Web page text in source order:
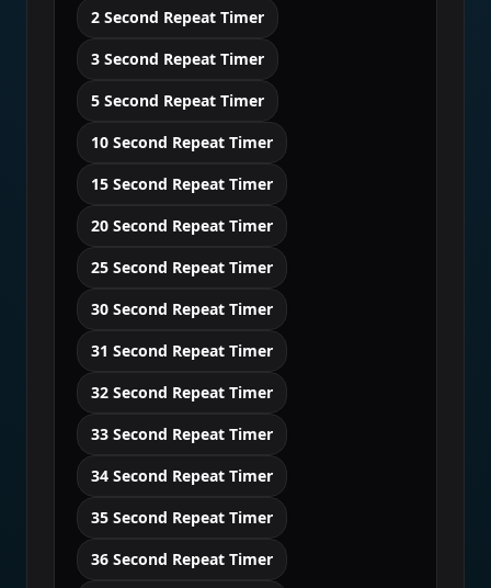
2 Second Repeat Timer
3 Second Repeat Timer
5 Second Repeat Timer
10 Second Repeat Timer
15 Second Repeat Timer
20 Second Repeat Timer
25 Second Repeat Timer
30 Second Repeat Timer
31 Second Repeat Timer
32 Second Repeat Timer
33 Second Repeat Timer
34 Second Repeat Timer
35 Second Repeat Timer
36 Second Repeat Timer